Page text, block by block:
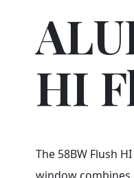
HI
The 58BW Flush HI
window combines